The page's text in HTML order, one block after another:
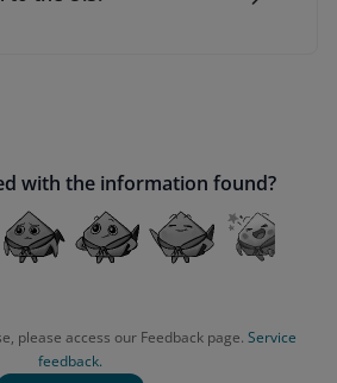
with the information found?
please access our Feedback page. Service
feedback.